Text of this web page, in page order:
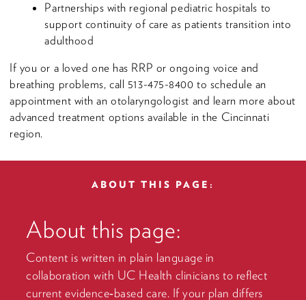
Partnerships with regional pediatric hospitals to
support continuity of care as patients transition into
adulthood
If you or a loved one has RRP or ongoing voice and
breathing problems, call 513-475-8400 to schedule an
appointment with an otolaryngologist and learn more about
advanced treatment options available in the Cincinnati
region.
ABOUT THIS PAGE:
About this page:
Content is written in plain language in
collaboration with UC Health clinicians to reflect
current evidence‑based care. If your plan differs